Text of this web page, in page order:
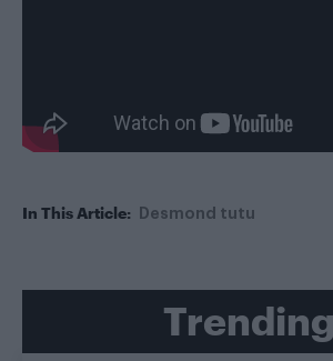
In This Article: Desmond tutu
Trending